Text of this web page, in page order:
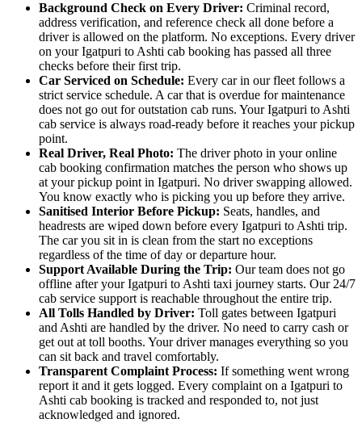
Background Check on Every Driver: Criminal record,
address verification, and reference check all done before a
driver is allowed on the platform. No exceptions. Every driver
on your Igatpuri to Ashti cab booking has passed all three
checks before their first trip.
Car Serviced on Schedule: Every car in our fleet follows a
strict service schedule. A car that is overdue for maintenance
does not go out for outstation cab runs. Your Igatpuri to Ashti
cab service is always road-ready before it reaches your pickup
point.
Real Driver, Real Photo: The driver photo in your online
cab booking confirmation matches the person who shows up
at your pickup point in Igatpuri. No driver swapping allowed.
You know exactly who is picking you up before they arrive.
Sanitised Interior Before Pickup: Seats, handles, and
headrests are wiped down before every Igatpuri to Ashti trip.
The car you sit in is clean from the start no exceptions
regardless of the time of day or departure hour.
Support Available During the Trip: Our team does not go
offline after your Igatpuri to Ashti taxi journey starts. Our 24/7
cab service support is reachable throughout the entire trip.
All Tolls Handled by Driver: Toll gates between Igatpuri
and Ashti are handled by the driver. No need to carry cash or
get out at toll booths. Your driver manages everything so you
can sit back and travel comfortably.
Transparent Complaint Process: If something went wrong
report it and it gets logged. Every complaint on a Igatpuri to
Ashti cab booking is tracked and responded to, not just
acknowledged and ignored.